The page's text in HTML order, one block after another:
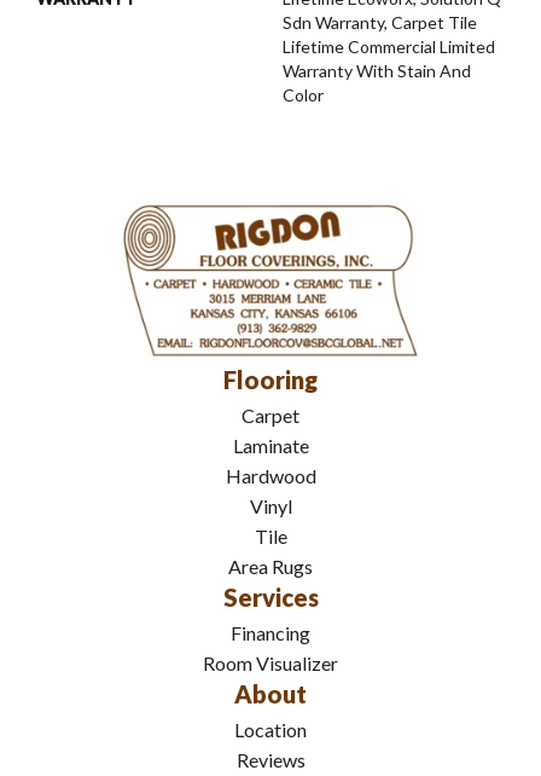
Sdn Warranty, Carpet Tile
Lifetime Commercial Limited
Warranty With Stain And
Color
Flooring
Carpet
Laminate
Hardwood
Vinyl
Tile
Area Rugs
Services
Financing
Room Visualizer
About
Location
Reviews